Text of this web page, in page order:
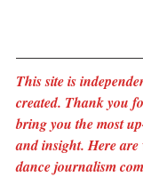
This site is
created. Thank you
bring you the most
and insight. Here are
dance journalism